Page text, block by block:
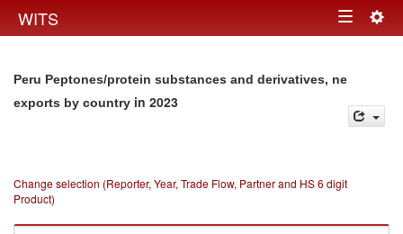
WITS Toggle
Peru Peptones/protein substances and derivatives, ne
exports by country in 2023
Change selection (Reporter, Year, Trade Flow, Partner and HS 6 digit
Product)